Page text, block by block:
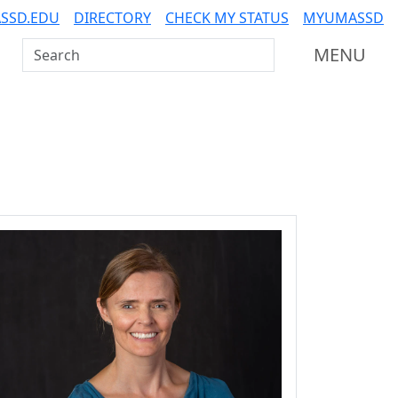
DIRECTORY CHECK MY STATUS MYUMASSD
Search UMass Dartmouth MENU